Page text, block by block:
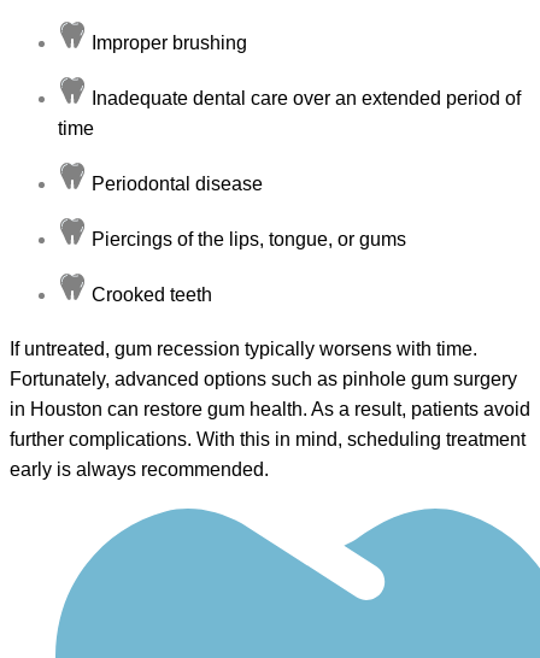
Improper brushing
Inadequate dental care over an extended period of
time
Periodontal disease
Piercings of the lips, tongue, or gums
Crooked teeth
If untreated, gum recession typically worsens with time.
Fortunately, advanced options such as pinhole gum surgery
in Houston can restore gum health. As a result, patients avoid
further complications. With this in mind, scheduling treatment
early is always recommended.